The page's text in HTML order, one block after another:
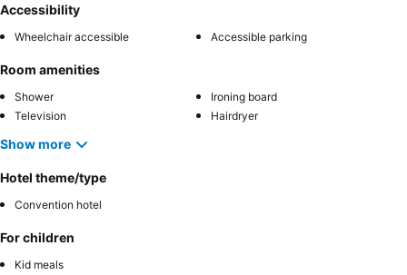
Accessibility
Wheelchair accessible Accessible parking
Room amenities
Shower
Ironing board
Television
Hairdryer
Show more
Hotel theme/type
Convention hotel
For children
Kid meals